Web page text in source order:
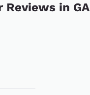
Reviews in GA